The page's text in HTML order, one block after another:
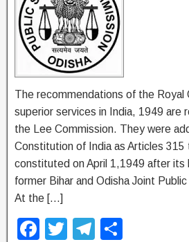
The recommendations of the Royal
superior services in India, 1949 are
the Lee Commission. They were
Constitution of India as Articles
constituted on April 1,1949 after its
former Bihar and Odisha Joint
At the […]
F
T
T